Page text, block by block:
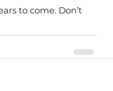
to come. Don’t